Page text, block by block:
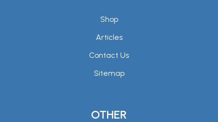
Shop
Articles
Contact Us
Sitemap
OTHER